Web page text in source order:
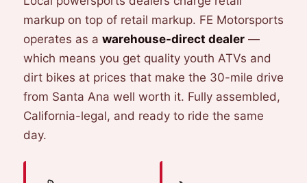
markup on top of retail markup. FE Motorsports
operates as a warehouse-direct dealer —
which means you get quality youth ATVs and
dirt bikes at prices that make the 30-mile drive
from Santa Ana well worth it. Fully assembled,
California-legal, and ready to ride the same
day.